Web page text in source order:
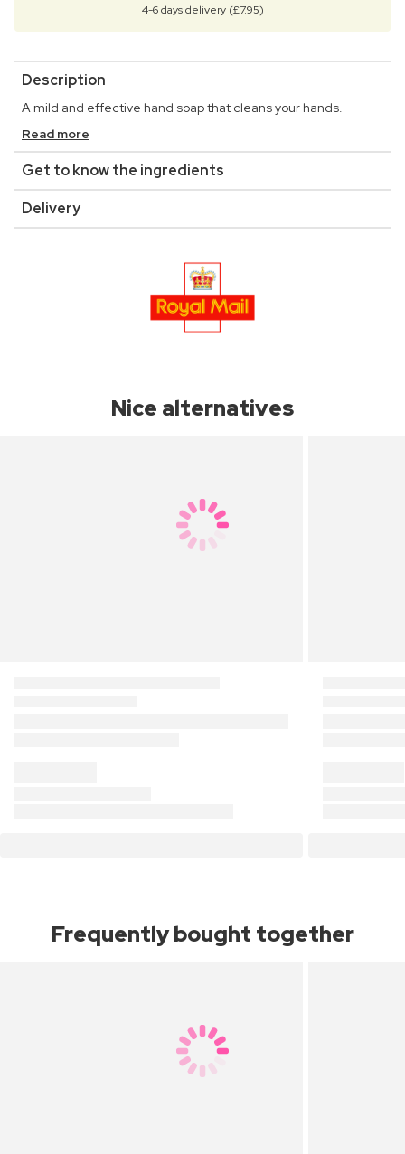
4-6 days delivery (£7.95)
Description
A mild and effective hand soap that cleans your hands.
Read more
Get to know the ingredients
Delivery
Nice alternatives
Frequently bought together